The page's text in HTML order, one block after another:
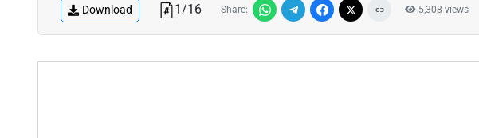
Download 1/16 Share: 5,308 views